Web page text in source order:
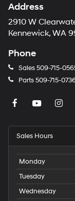
Address
2910 W
Kennewick, WA
Phone
Sales509-715-
Parts509-715-
Sales Hours
Monday
Tuesday
Wednesday